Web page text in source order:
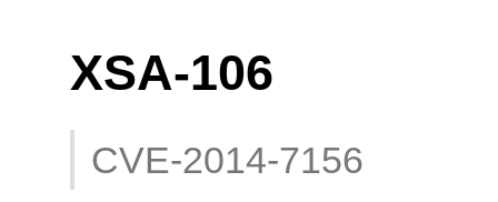
XSA-106
CVE-2014-7156